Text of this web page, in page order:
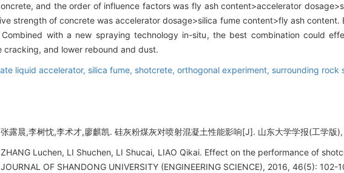
and the order of influence factors was fly ash content>accelerator
strength of concrete was accelerator dosage>silica fume content>fly ash content.
with a new spraying technology in-situ, the best combination could
and lower rebound and dust.
liquid accelerator, silica fume, shotcrete, orthogonal experiment, surrounding rock
张露晨,李树忱,李术才,廖麒凯. 硅灰粉煤灰对喷射混凝土性能影响[J]. 山东大学学报(工学
ZHANG Luchen, LI Shuchen, LI Shucai, LIAO Qikai. Effect on the performance of
JOURNAL OF SHANDONG UNIVERSITY (ENGINEERING SCIENCE), 2016, 46(5): 102-